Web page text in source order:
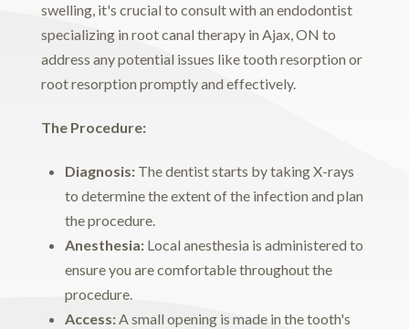
swelling, it's crucial to consult with an endodontist
specializing in root canal therapy in Ajax, ON to
address any potential issues like tooth resorption or
root resorption promptly and effectively.
The Procedure:
Diagnosis: The dentist starts by taking X-rays
to determine the extent of the infection and plan
the procedure.
Anesthesia: Local anesthesia is administered to
ensure you are comfortable throughout the
procedure.
Access:A small opening is made in the tooth's